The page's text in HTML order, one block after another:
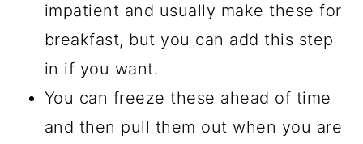
impatient and usually make these for
breakfast, but you can add this step
in if you want.
You can freeze these ahead of time
and then pull them out when you are